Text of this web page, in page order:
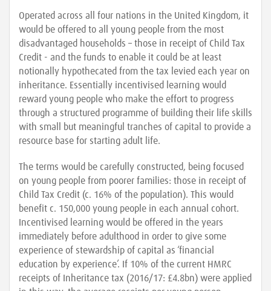
Operated across all four nations in the United Kingdom, it
would be offered to all young people from the most
disadvantaged households – those in receipt of Child Tax
Credit - and the funds to enable it could be at least
notionally hypothecated from the tax levied each year on
inheritance. Essentially incentivised learning would
reward young people who make the effort to progress
through a structured programme of building their life skills
with small but meaningful tranches of capital to provide a
resource base for starting adult life.
The terms would be carefully constructed, being focused
on young people from poorer families: those in receipt of
Child Tax Credit (c. 16% of the population). This would
benefit c. 150,000 young people in each annual cohort.
Incentivised learning would be offered in the years
immediately before adulthood in order to give some
experience of stewardship of capital as ‘financial
education by experience’. If 10% of the current HMRC
receipts of Inheritance tax (2016/17: £4.8bn) were applied